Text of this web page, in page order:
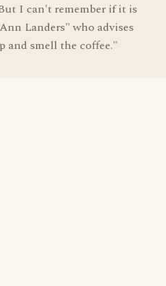
I can't remember if it is
Landers" who advises
and smell the coffee."